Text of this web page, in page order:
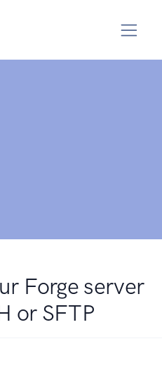
Forge server
or SFTP